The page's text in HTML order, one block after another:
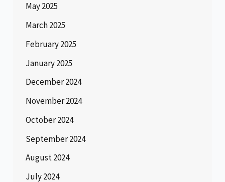
May 2025
March 2025
February 2025
January 2025
December 2024
November 2024
October 2024
September 2024
August 2024
July 2024